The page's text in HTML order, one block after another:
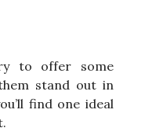
to offer some
stand out in
find one ideal